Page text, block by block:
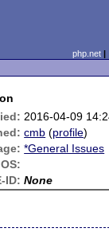
php.net
2016-04-09
cmb (profile)
*General Issues
OS:
ID: None